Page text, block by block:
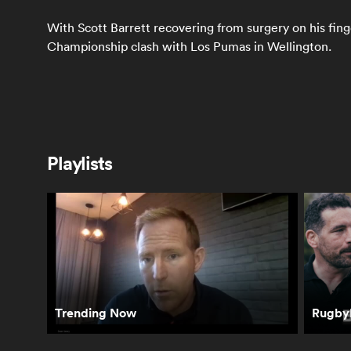
With Scott Barrett recovering from surgery on his
Championship clash with Los Pumas in Wellington.
Springboks react
to winning
Freedom Cup and
Rassie's bathroom
antics | The Rugby
Championship
second straight
loss in South
Africa | The Rugby
Championship
Playlists
Trending Now